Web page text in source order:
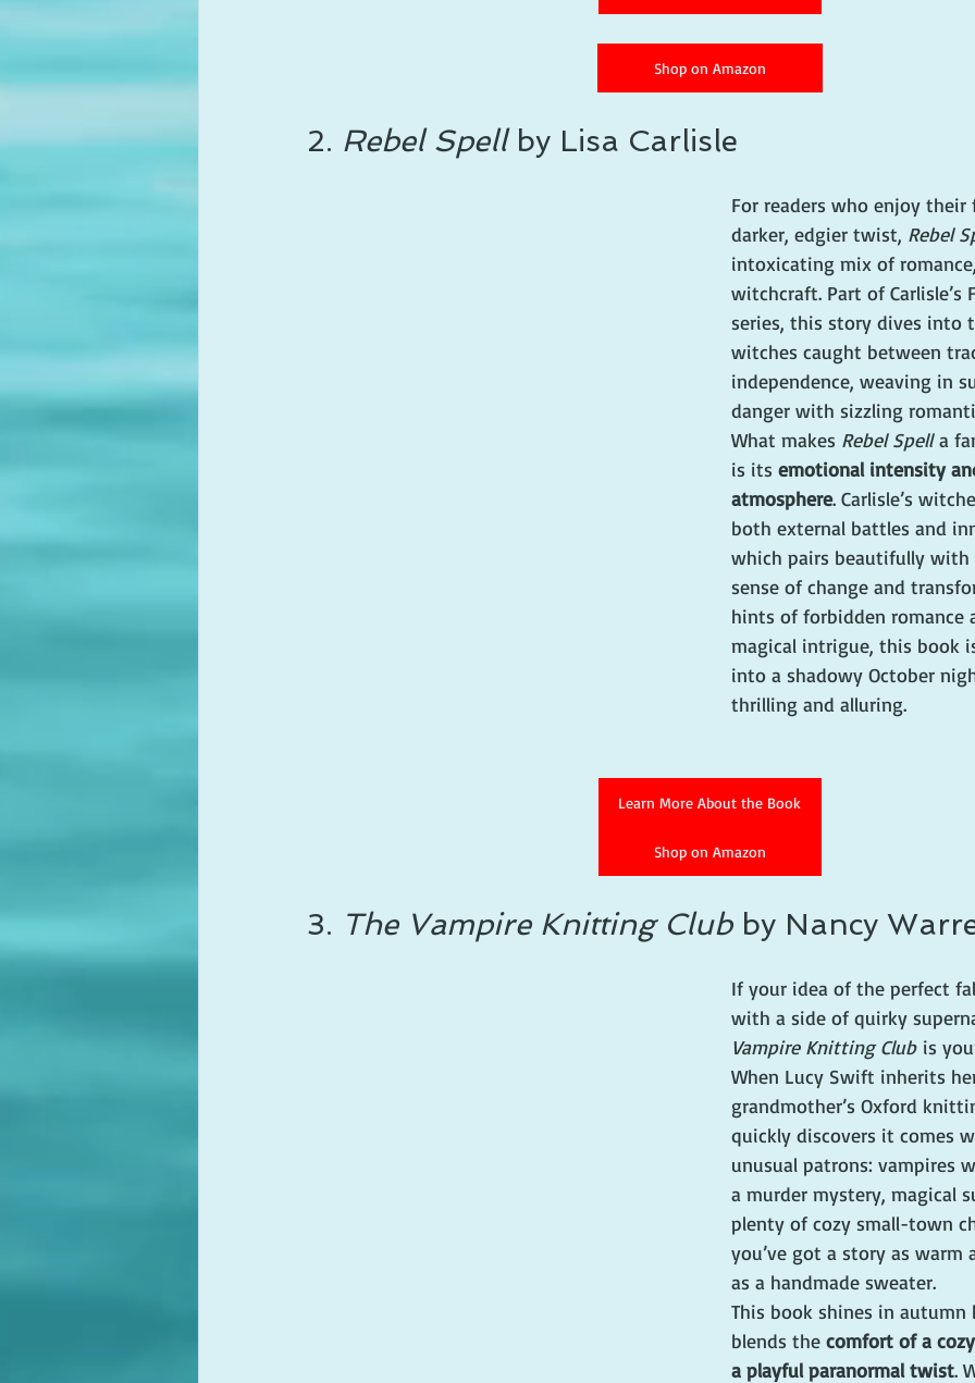
Shop on Amazon
2. Rebel Spell by Lisa Carlisle
For readers who enjoy
darker, edgier twist, Rebel
intoxicating mix of
witchcraft. Part of Carlisle’s
series, this story dives into
witches caught between
independence, weaving in
danger with sizzling
What makes Rebel Spell a
is its emotional intensity
atmosphere. Carlisle’s
both external battles and
which pairs beautifully with
sense of change and
hints of forbidden
magical intrigue, this book
into a shadowy October
thrilling and alluring.
Learn More About the Book
Shop on Amazon
3. The Vampire Knitting Club by Nancy
If your idea of the perfect
with a side of quirky
Vampire Knitting Club is
When Lucy Swift inherits
grandmother’s Oxford
quickly discovers it comes
unusual patrons: vampires
a murder mystery, magical
plenty of cozy small-town
you’ve got a story as
as a handmade sweater.
This book shines in
blends the comfort of a
a playful paranormal twist.